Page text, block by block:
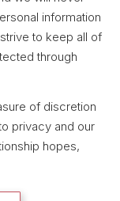
information
to keep all of
through
of discretion
privacy and our
hopes,